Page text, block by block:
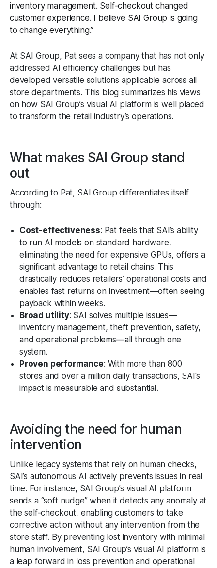
inventory management. Self-checkout changed
customer experience. I believe SAI Group is going
to change everything.”
At SAI Group, Pat sees a company that has not only
addressed AI efficiency challenges but has
developed versatile solutions applicable across all
store departments. This blog summarizes his views
on how SAI Group’s visual AI platform is well placed
to transform the retail industry’s operations.
What makes SAI Group stand
out
According to Pat, SAI Group differentiates itself
through:
Cost-effectiveness: Pat feels that SAI’s ability
to run AI models on standard hardware,
eliminating the need for expensive GPUs, offers a
significant advantage to retail chains. This
drastically reduces retailers’ operational costs and
enables fast returns on investment—often seeing
payback within weeks.
Broad utility: SAI solves multiple issues—
inventory management, theft prevention, safety,
and operational problems—all through one
system.
Proven performance: With more than 800
stores and over a million daily transactions, SAI's
impact is measurable and substantial.
Avoiding the need for human
intervention
Unlike legacy systems that rely on human checks,
SAI’s autonomous AI actively prevents issues in real
time. For instance, SAI Group’s visual AI platform
sends a “soft nudge” when it detects any anomaly at
the self-checkout, enabling customers to take
corrective action without any intervention from the
store staff. By preventing lost inventory with minimal
human involvement, SAI Group’s visual AI platform is
a leap forward in loss prevention and operational